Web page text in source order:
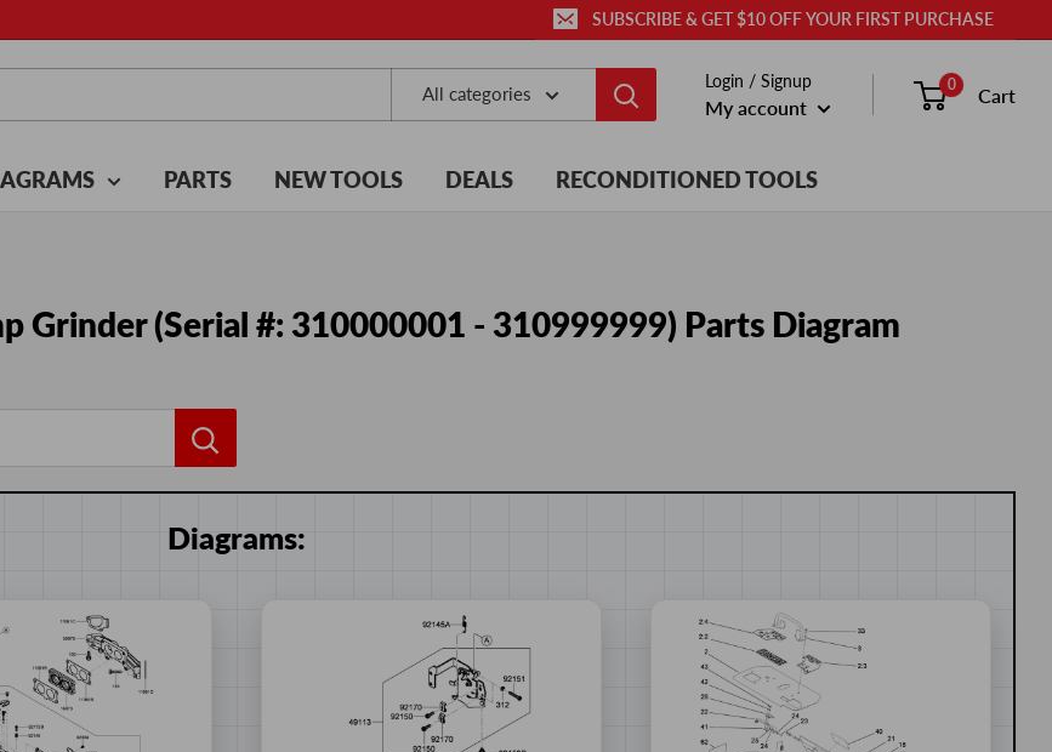
SUBSCRIBE & GET $10 OFF YOUR FIRST PURCHASE
All categories
Login / Signup
My account
0 Cart
PARTS NEW TOOLS DEALS RECONDITIONED TOOLS
Grinder (Serial #: 310000001 - 310999999) Parts Diagram
Diagrams: